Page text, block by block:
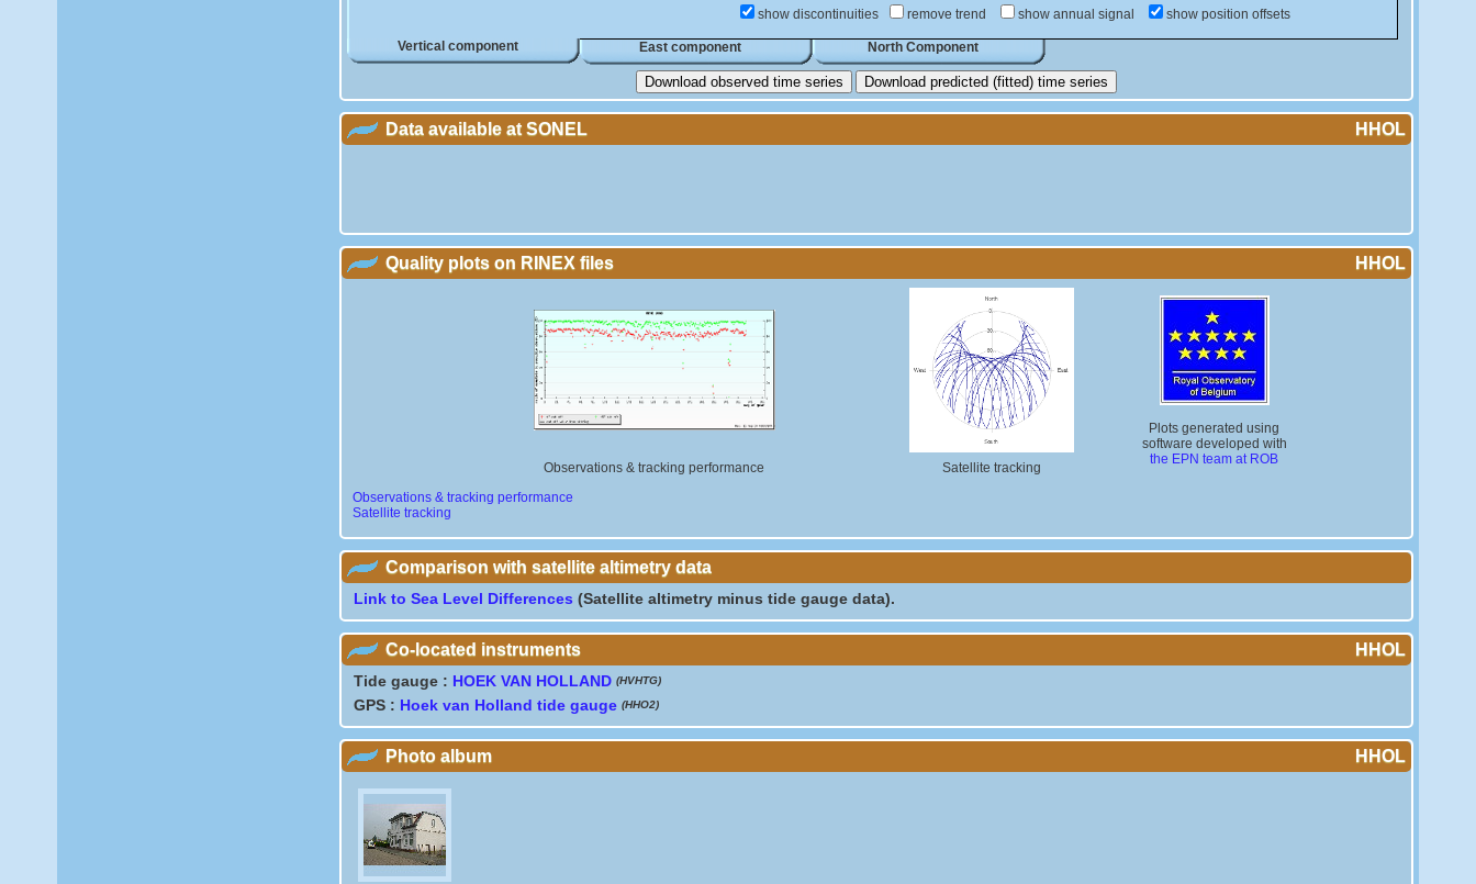
show discontinuities remove trend show annual signal show position offsets
Vertical component East component North Component
Download observed time series Download predicted (fitted) time series
Data available at SONEL HHOL
Quality plots on RINEX files HHOL
Plots generated using
software developed with
the EPN team at ROB
Observations & tracking performance
Satellite tracking
Observations & tracking performance
Satellite tracking
Comparison with satellite altimetry data
Link to Sea Level Differences (Satellite altimetry minus tide gauge data).
Co-located instruments HHOL
Tide gauge : HOEK VAN HOLLAND (HVHTG)
GPS : Hoek van Holland tide gauge (HHO2)
Photo album HHOL